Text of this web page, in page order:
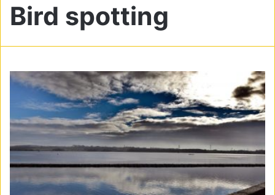
Bird spotting